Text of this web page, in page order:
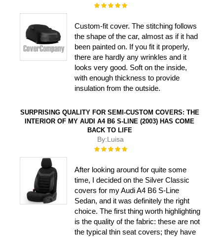
Rating:
Custom-fit cover. The stitching follows
the shape of the car, almost as if it had
been painted on. If you fit it properly,
there are hardly any wrinkles and it
looks very good. Soft on the inside,
with enough thickness to provide
insulation from the outside.
SURPRISING QUALITY FOR SEMI-CUSTOM COVERS: THE
INTERIOR OF MY AUDI A4 B6 S-LINE (2003) HAS COME
BACK TO LIFE
By:Luisa
Rating:
After looking around for quite some
time, I decided on the Silver Classic
covers for my Audi A4 B6 S-Line
Sedan, and it was definitely the right
choice. The first thing worth highlighting
is the quality of the fabric: these are not
the typical thin seat covers; they have